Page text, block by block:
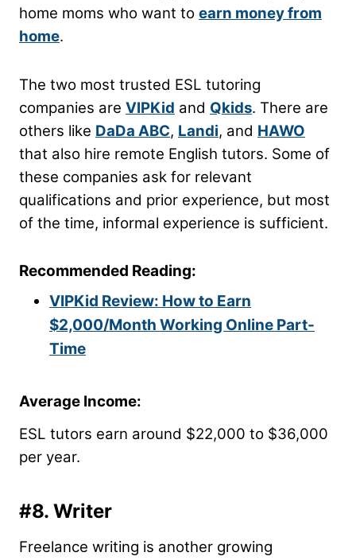
home moms who want to earn money from
home.
The two most trusted ESL tutoring
companies are VIPKid and Qkids. There are
others like DaDa ABC, Landi, and HAWO
that also hire remote English tutors. Some of
these companies ask for relevant
qualifications and prior experience, but most
of the time, informal experience is sufficient.
Recommended Reading:
VIPKid Review: How to Earn
$2,000/Month Working Online Part-
Time
Average Income:
ESL tutors earn around $22,000 to $36,000
per year.
#8. Writer
Freelance writing is another growing